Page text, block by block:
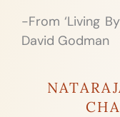
-From ‘Living
David Godman